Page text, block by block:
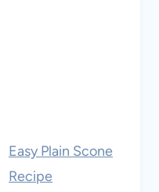
Easy Plain Scone
Recipe